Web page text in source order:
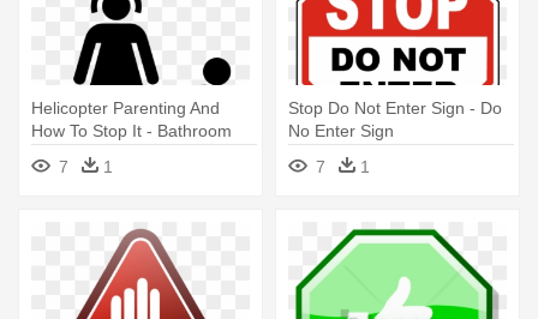
Helicopter Parenting And
How To Stop It - Bathroom
Sign Symbol
7 1
Stop Do Not Enter Sign - Do
No Enter Sign
7
1